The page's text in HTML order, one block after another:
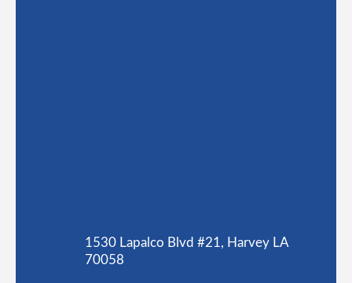
1530 Lapalco Blvd #21, Harvey LA
70058